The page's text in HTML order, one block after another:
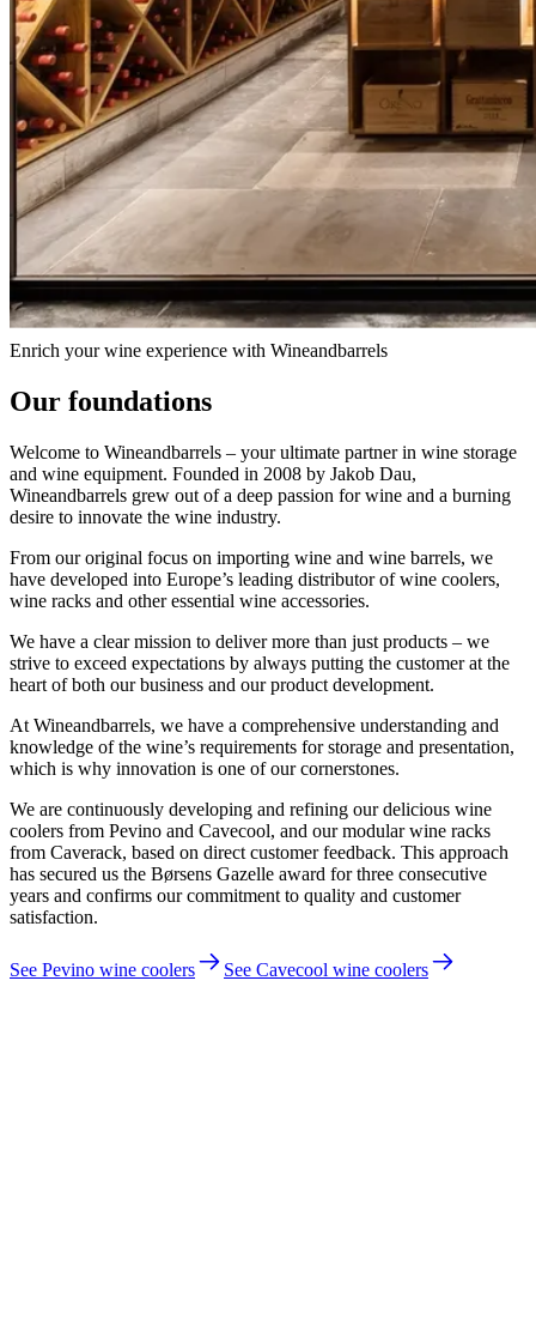
About Wineandbarrels Ltd.
Read about Wineandbarrels – from passion to responsibility and
innovation.
Enrich your wine experience with Wineandbarrels
Our foundations
Welcome to Wineandbarrels – your ultimate partner in wine storage
and wine equipment. Founded in 2008 by Jakob Dau,
Wineandbarrels grew out of a deep passion for wine and a burning
desire to innovate the wine industry.
From our original focus on importing wine and wine barrels, we
have developed into Europe’s leading distributor of wine coolers,
wine racks and other essential wine accessories.
We have a clear mission to deliver more than just products – we
strive to exceed expectations by always putting the customer at the
heart of both our business and our product development.
At Wineandbarrels, we have a comprehensive understanding and
knowledge of the wine’s requirements for storage and presentation,
which is why innovation is one of our cornerstones.
We are continuously developing and refining our delicious wine
coolers from Pevino and Cavecool, and our modular wine racks
from Caverack, based on direct customer feedback. This approach
has secured us the Børsens Gazelle award for three consecutive
years and confirms our commitment to quality and customer
satisfaction.
See Pevino wine coolers See Cavecool wine coolers